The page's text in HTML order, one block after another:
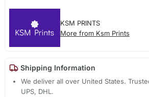
KSM PRINTS
More from Ksm Prints
Shipping Information
We deliver all over United States.
UPS, DHL.